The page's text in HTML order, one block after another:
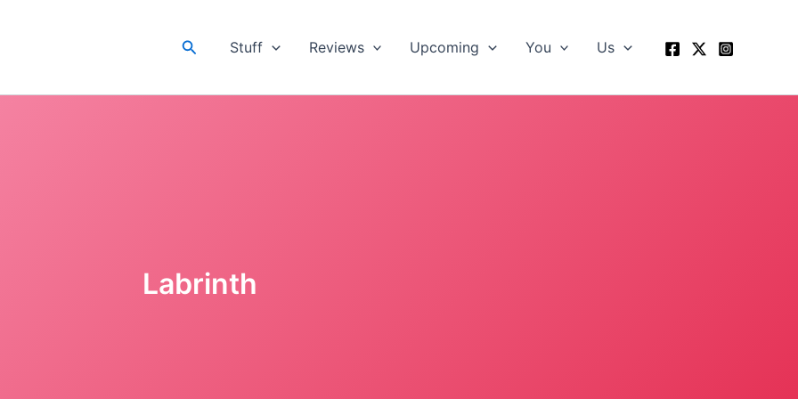
SearchStuff Reviews Upcoming You Us
Labrinth